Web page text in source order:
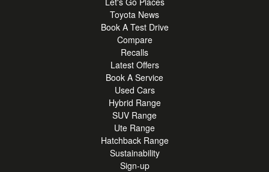
Toyota News
Book A Test Drive
Compare
Recalls
Latest Offers
Book A Service
Used Cars
Hybrid Range
SUV Range
Ute Range
Hatchback Range
Sustainability
Sign-up